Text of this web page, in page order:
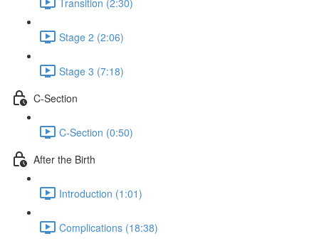
Stage 2 (2:06)
Stage 3 (7:18)
C-Section
C-Section (0:50)
After the Birth
Introduction (1:01)
Complications (18:38)